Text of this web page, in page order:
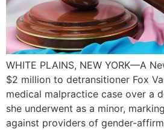
WHITE PLAINS, NEW YORK—A
$2 million to detransitioner Fox
medical malpractice case over a
she underwent as a minor,
against providers of gender-